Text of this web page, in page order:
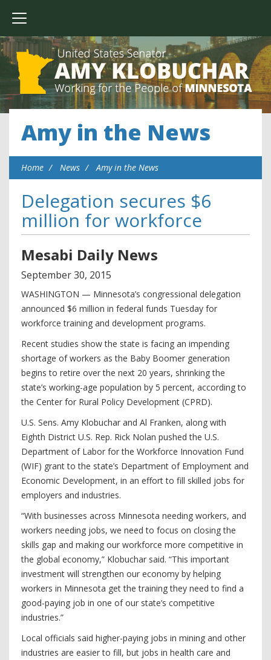
Amy in the News
Home News Amy in the News
Delegation secures $6
million for workforce
Mesabi Daily News
September30, 2015
WASHINGTON — Minnesota’s congressional delegation
announced $6 million in federal funds Tuesday for
workforce training and development programs.
Recent studies show the state is facing an impending
shortage of workers as the Baby Boomer generation
begins to retire over the next 20 years, shrinking the
state’s working-age population by 5 percent, according to
the Center for Rural Policy Development (CPRD).
U.S. Sens. Amy Klobuchar and Al Franken, along with
Eighth District U.S. Rep. Rick Nolan pushed the U.S.
Department of Labor for the Workforce Innovation Fund
(WIF) grant to the state’s Department of Employment and
Economic Development, in an effort to fill skilled jobs for
employers and industries.
“With businesses across Minnesota needing workers, and
workers needing jobs, we need to focus on closing the
skills gap and making our workforce more competitive in
the global economy,” Klobuchar said. “This important
investment will strengthen our economy by helping
workers in Minnesota get the training they need to find a
good-paying job in one of our state’s competitive
industries.”
Local officials said higher-paying jobs in mining and other
industries are easier to fill, but jobs in health care and